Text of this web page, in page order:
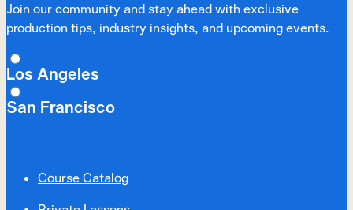
Join our community and stay ahead with exclusive
production tips, industry insights, and upcoming events.
Los Angeles
San Francisco
Course Catalog